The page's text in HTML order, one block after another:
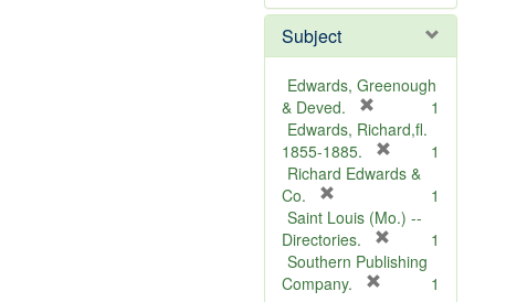
e
o
v
e
Subject
Edwards, Greenough
& Deved.
r
e
m
v
e
]
1
Edwards, Richard,fl.
1855-1885.
r
m
v
1
Richard Edwards &
Co.
r
e
m
o
1
Saint Louis (Mo.) --
Directories.
r
1
Southern Publishing
Company.
1